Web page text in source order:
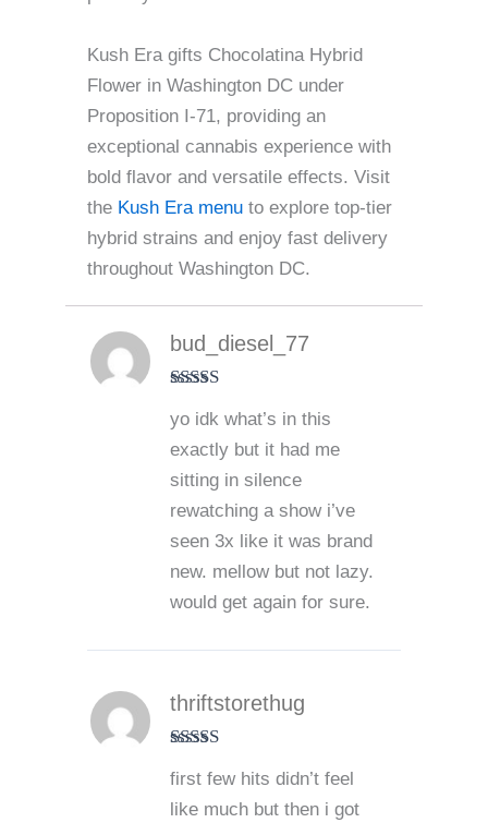
Kush Era gifts Chocolatina Hybrid
Flower in Washington DC under
Proposition I-71, providing an
exceptional cannabis experience with
bold flavor and versatile effects. Visit
the Kush Era menu to explore top-tier
hybrid strains and enjoy fast delivery
throughout Washington DC.
of 5
bud_diesel_77
yo idk what’s in this
exactly but it had me
sitting in silence
rewatching a show i’ve
seen 3x like it was brand
new. mellow but not lazy.
would get again for sure.
of 5
thriftstorethug
first few hits didn’t feel
like much but then i got